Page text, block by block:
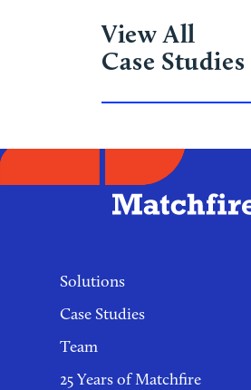
View All
Case Studies
Solutions
Case Studies
Team
25 Years of Matchfire